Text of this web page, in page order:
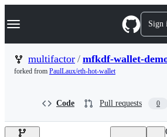
k
p
n
Navigation Menu Sign
multifactor / mfkdf-wallet-
forked from PaulLaux/eth-hot-wallet
Code Pull requests 0